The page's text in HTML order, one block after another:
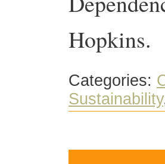
Hopkins.
Categories:
Sustainability